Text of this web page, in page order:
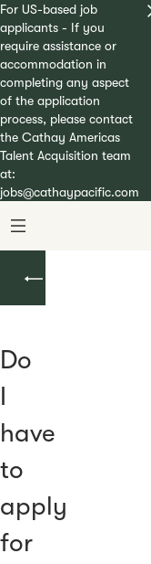
For US-based job
applicants - If you
require assistance or
accommodation in
completing any aspect
of the application
process, please contact
the Cathay Americas
Talent Acquisition team
at:
jobs@cathaypacific.com
Do
I
have
to
apply
for